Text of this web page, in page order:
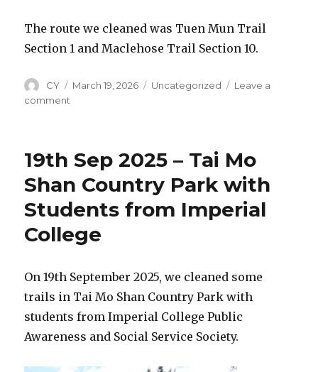
The route we cleaned was Tuen Mun Trail
Section 1 and Maclehose Trail Section 10.
Author
CY
Posted
March 19, 2026 Categories
Uncategorized
Leave a
comment
–
Mun
Trail
Clean-
up
19th Sep 2025 – Tai Mo
Shan Country Park with
Students from Imperial
College
On 19th September 2025, we cleaned some
trails in Tai Mo Shan Country Park with
students from Imperial College Public
Awareness and Social Service Society.